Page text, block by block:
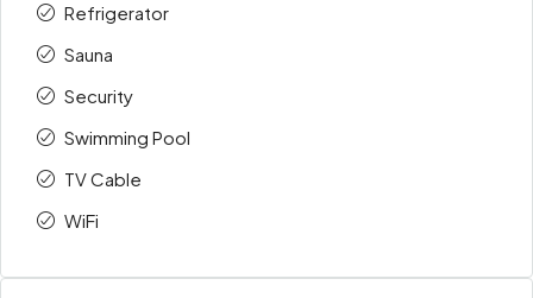
Refrigerator
Sauna
Security
Swimming Pool
TV Cable
WiFi